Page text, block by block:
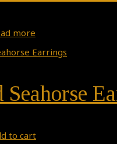
more
Seahorse
to cart